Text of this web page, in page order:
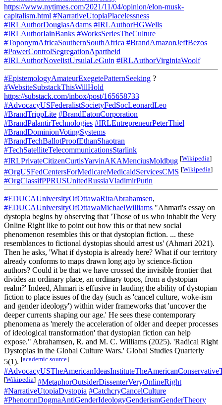
https://www.nytimes.com/2021/11/04/opinion/elon-musk-
capitalism.html #NarrativeUtopiaPlacelessness
#IRLAuthorDouglasAdams #IRLAuthorHGWells
#IRLAuthorIainBanks #WorksSeriesTheCulture
#ToponymAfricaSouthernSouthAfrica #BrandAmazonJeffBezos
#PowerControlSegregationApartheid
#IRLAuthorNovelistUrsulaLeGuin #IRLAuthorVirginiaWoolf
#EpistemologyAmateurExegetePatternSeeking ?
#WebsiteSubstackThisWillHold
https://substack.com/inbox/post/165658733
#AdvocacyUSFederalistSocietyFedSocLeonardLeo
#BrandTrippLite #BrandEatonCorporation
#BrandPalantirTechnologies #IRLEntrepreneurPeterThiel
#BrandDominionVotingSystems
#BrandTechBallotProofEthanShaotran
#TechSatelliteTelecommunicationsStarlink
#IRLPrivateCitizenCurtisYarvinAKAMenciusMoldbug [Wikipedia]
#OrgUSFedCentersForMedicareMedicaidServicesCMS [Wikipedia]
#OrgClassifPPRUSUnitedRussiaVladimirPutin
#EDUCAUniversityOfOttawaRitaAbrahamsen,
#EDUCAUniversityOfOttawaMichaelWilliams "Ahmari's essay on
dystopia begins by observing that 'Those of us who inhabit the Very
Online Right like to point out how this or that new social
phenomenon resembles this or that dystopian fiction. ... these
resemblances to fictional dystopias should arrest us' (Ahmari 2021).
Then he asks, 'What if dystopia is already here? What if our territory
already conforms to maps drawn long ago by science-fiction
authors? Could it be that we have crossed the invisible frontier that
divides an ordinary place, an ordinary topos, from a dystopian
realm?' Indeed, Ahmari is effusive in lauding the ability of dystopian
fiction to place issues of the day (such as 'cancel culture, woke-ism
and gender ideology') within wider frameworks that 'uncover the
deeper currents shaping our age.' He sees these contemporary
phenomena as 'merely the acceleration of older and deeper processes
of ideological transformation' that dystopian fiction can help
expose." Abrahamsen, R. and M. C. Williams (2025). 'Radical Right
Dystopias in the Global Culture Wars.' Global Studies Quarterly
5(1). [academic source]
[Wikipedia] #MetaphorOutsiderDissenterVeryOnlineRight
#NarrativeUtopiaDystopia #CatchcryCancelCulture
#PhenomnDogmaAntiGenderIdeologyGenderismGenderTheory